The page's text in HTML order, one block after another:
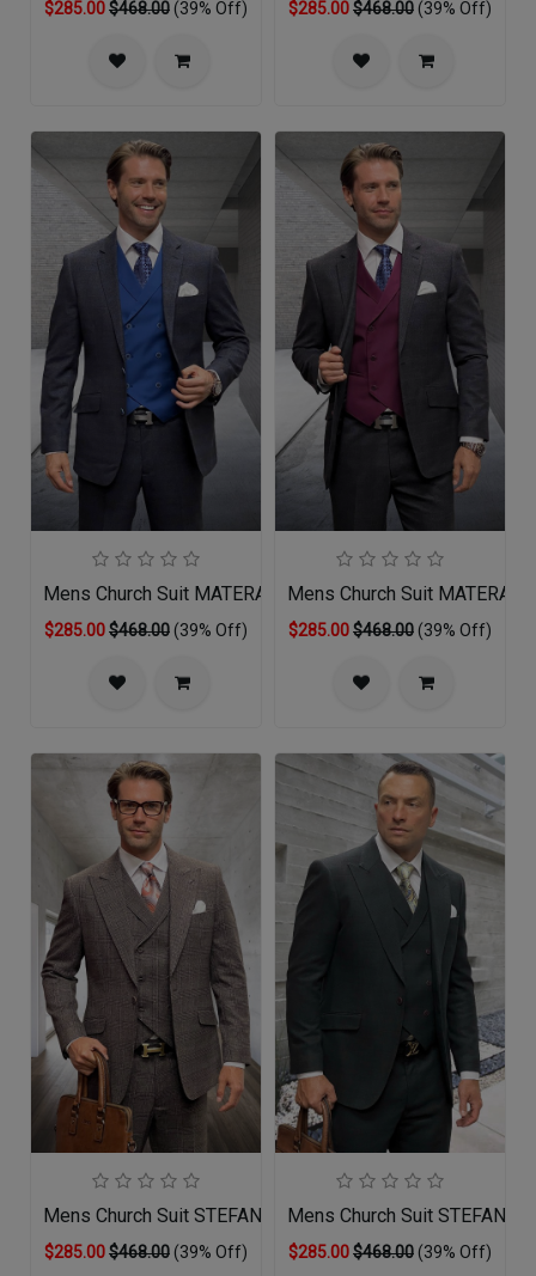
$285.00$468.00(39% Off) $285.00$468.00(39% Off)
Mens Church Suit MATERA-SA
$285.00$468.00(39% Off)
Mens Church Suit MATERA-
$285.00$468.00(39% Off)
Mens Church Suit STEFANO-BR
$285.00$468.00(39% Off)
Mens Church Suit STEFANO-
$285.00$468.00(39% Off)